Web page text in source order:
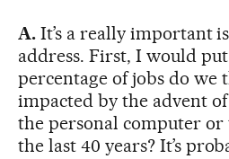
A.It’s a really important
address. First, I would
percentage of jobs do we
impacted by the advent
the personal computer
the last 40 years? It’s